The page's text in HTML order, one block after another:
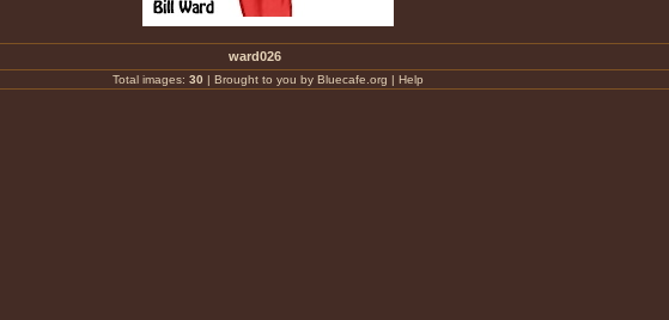
ward026
Total images: 30 | Brought to you by Bluecafe.org | Help